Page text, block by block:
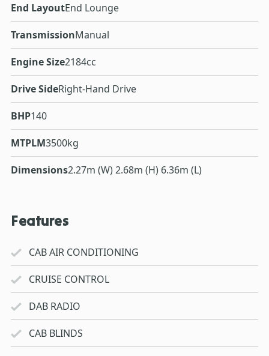
End LayoutEnd Lounge
TransmissionManual
Engine Size2184cc
Drive SideRight-Hand Drive
BHP140
MTPLM3500kg
Dimensions2.27m (W) 2.68m (H) 6.36m (L)
Features
CAB AIR CONDITIONING
CRUISE CONTROL
DAB RADIO
CAB BLINDS